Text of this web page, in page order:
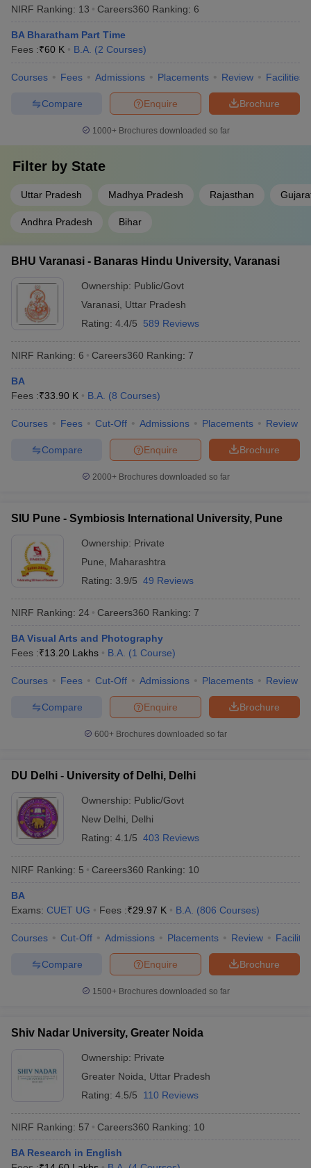
NIRF Ranking: 13 Careers360 Ranking: 6
BA Bharatham Part Time
Fees :₹60 K B.A. (2 Courses)
Courses Fees Admissions Placements Review Facilities
Brochure
Enquire
Compare
1000+Brochures downloaded so far
Filter by State
Uttar Pradesh Madhya Pradesh Rajasthan
Andhra Pradesh Bihar
BHU Varanasi - Banaras Hindu University, Varanasi
Ownership: Public/Govt
Varanasi
Uttar Pradesh
Rating: 4.4/5 589 Reviews
NIRF Ranking: 6 Careers360 Ranking: 7
BA
Fees :₹33.90 K B.A. (8 Courses)
Courses Fees Cut-Off Admissions Placements Review
Brochure
Enquire
Compare
2000+Brochures downloaded so far
SIU Pune - Symbiosis International University, Pune
Ownership: Private
Pune
Maharashtra
Rating: 3.9/5 49 Reviews
NIRF Ranking: 24 Careers360 Ranking: 7
BA Visual Arts and Photography
Fees :₹13.20 Lakhs B.A. (1 Course)
Courses Fees Cut-Off Admissions Placements Review
Brochure
Enquire
Compare
600+ Brochures downloaded so far
DU Delhi - University of Delhi, Delhi
Ownership: Public/Govt
New Delhi
Delhi
Rating: 4.1/5 403 Reviews
NIRF Ranking: 5 Careers360 Ranking: 10
BA
Exams: CUET UG Fees :₹29.97 K B.A. (806 Courses)
Courses Cut-Off Admissions Placements Review
Brochure
Enquire
Compare
1500+Brochures downloaded so far
Shiv Nadar University, Greater Noida
Ownership: Private
Greater Noida
Uttar Pradesh
Rating: 4.5/5 110 Reviews
NIRF Ranking: 57 Careers360 Ranking: 10
BA Research in English